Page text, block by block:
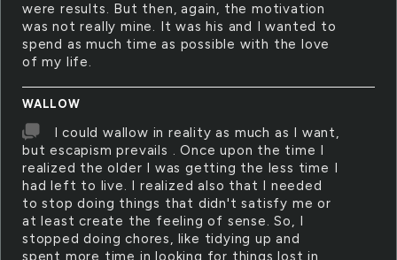
were results. But then, again, the motivation
was not really mine. It was his and I wanted to
spend as much time as possible with the love
of my life.
WALLOW
I could wallow in reality as much as I want,
but escapism prevails . Once upon the time I
realized the older I was getting the less time I
had left to live. I realized also that I needed
to stop doing things that didn't satisfy me or
at least create the feeling of sense. So, I
stopped doing chores, like tidying up and
spent more time in looking for things lost in